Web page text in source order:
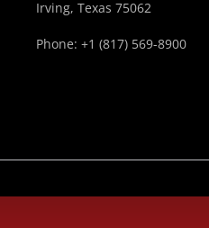
Irving, Texas 75062
Phone: +1 (817) 569-8900